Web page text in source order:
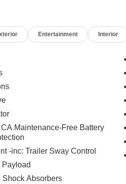
Entertainment Interior
Maintenance-Free Battery
-inc: Trailer Sway Control
Absorbers